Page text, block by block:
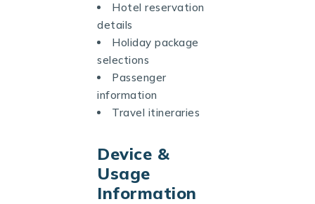
Hotel reservation
details
Holiday package
selections
Passenger
information
Travel itineraries
Device &
Usage
Information